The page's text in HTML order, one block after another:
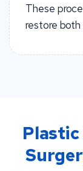
These
restore